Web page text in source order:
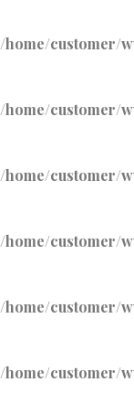
/home/customer/
/home/customer/
/home/customer/
/home/customer/
/home/customer/
/home/customer/